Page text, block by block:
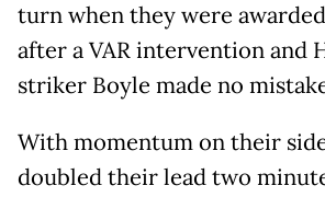
turn when they were
after a VAR intervention and
striker Boyle made no
With momentum on their
doubled their lead two